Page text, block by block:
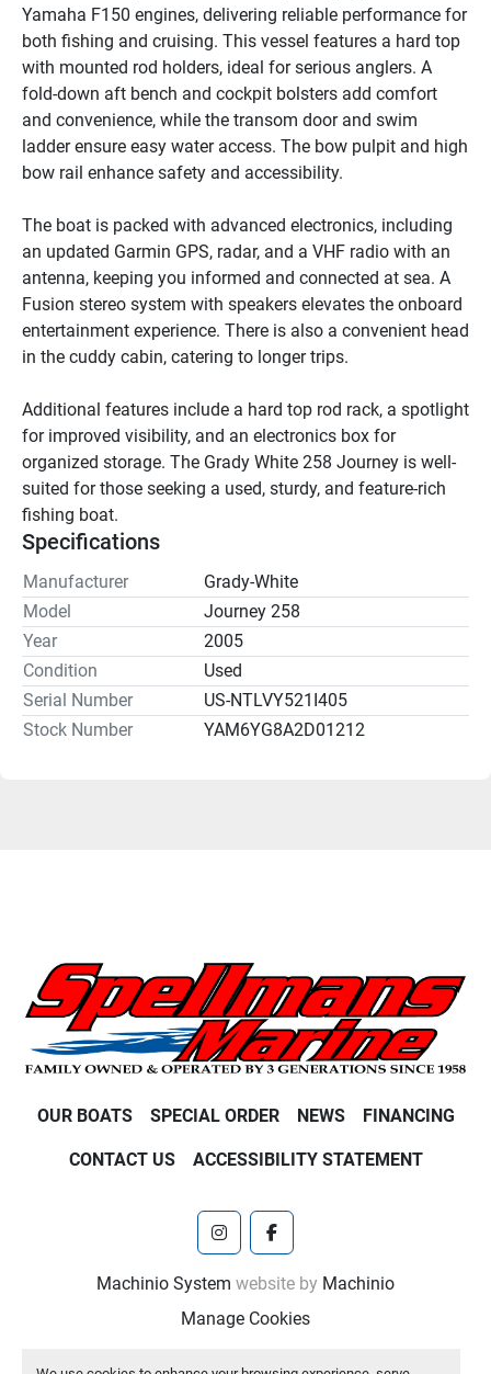
Yamaha F150 engines, delivering reliable performance for
both fishing and cruising. This vessel features a hard top
with mounted rod holders, ideal for serious anglers. A
fold-down aft bench and cockpit bolsters add comfort
and convenience, while the transom door and swim
ladder ensure easy water access. The bow pulpit and high
bow rail enhance safety and accessibility.
The boat is packed with advanced electronics, including
an updated Garmin GPS, radar, and a VHF radio with an
antenna, keeping you informed and connected at sea. A
Fusion stereo system with speakers elevates the onboard
entertainment experience. There is also a convenient head
in the cuddy cabin, catering to longer trips.
Additional features include a hard top rod rack, a spotlight
for improved visibility, and an electronics box for
organized storage. The Grady White 258 Journey is well-
suited for those seeking a used, sturdy, and feature-rich
fishing boat.
Specifications
Manufacturer
Grady-White
Model
Journey 258
Year
2005
Condition
Used
Serial Number
US-NTLVY521I405
Stock Number
YAM6YG8A2D01212
OUR BOATS SPECIAL ORDER NEWS FINANCING
CONTACT US ACCESSIBILITY STATEMENT
instagramfacebook
Machinio System website by Machinio
Manage Cookies